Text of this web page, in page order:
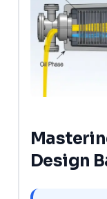
Design